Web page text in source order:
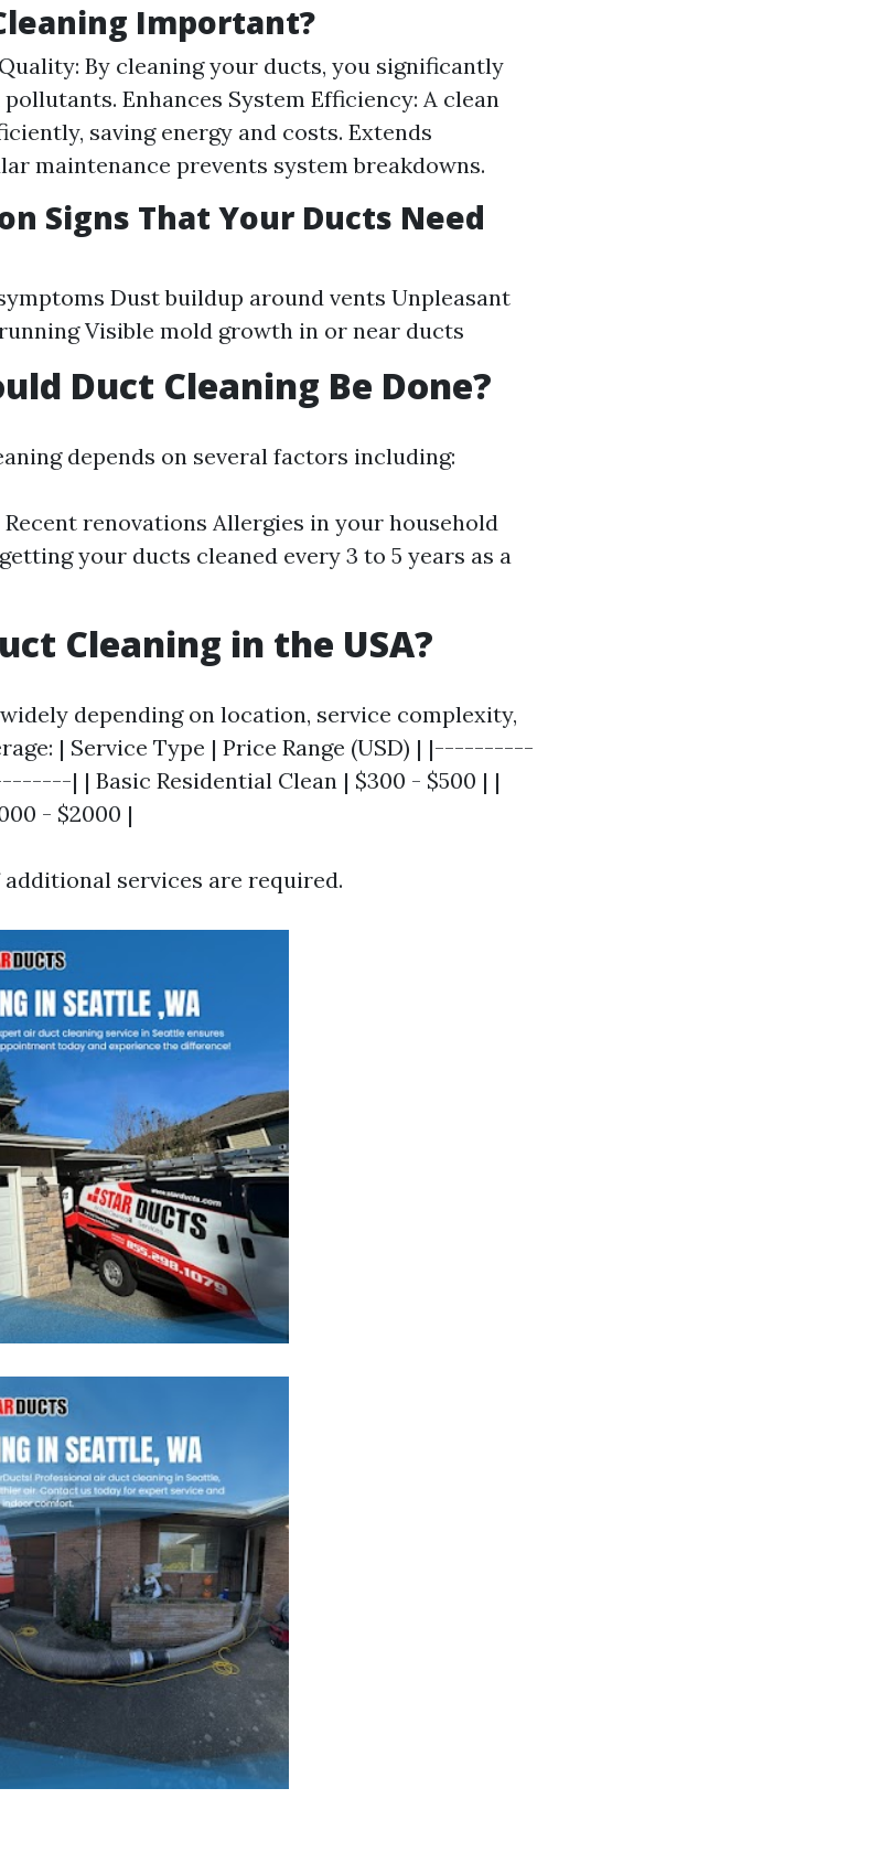
Important?
By cleaning your ducts, you significantly
Enhances System Efficiency: A clean
saving energy and costs. Extends
maintenance prevents system breakdowns.
Signs That Your Ducts Need
Dust buildup around vents Unpleasant
Visible mold growth in or near ducts
Duct Cleaning Be Done?
depends on several factors including:
renovations Allergies in your household
your ducts cleaned every 3 to 5 years as a
Cleaning in the USA?
depending on location, service complexity,
| Service Type | Price Range (USD) | |----------
| | Basic Residential Clean | $300 - $500 | |
- $2000 |
services are required.